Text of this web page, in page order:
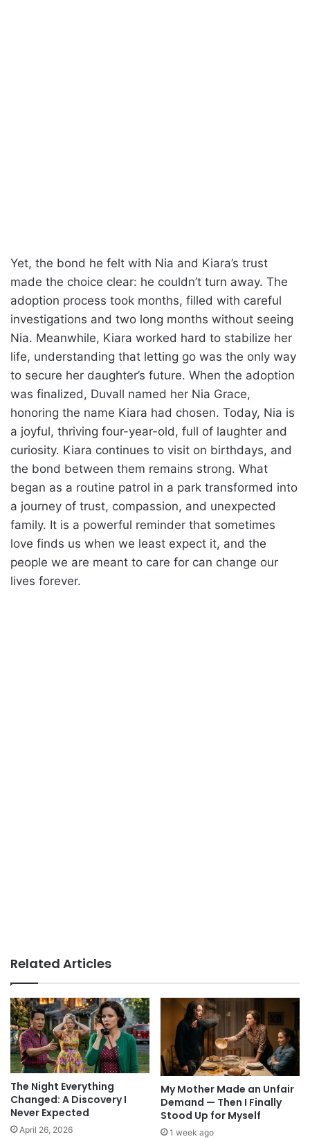
Yet, the bond he felt with Nia and Kiara’s trust
made the choice clear: he couldn’t turn away. The
adoption process took months, filled with careful
investigations and two long months without seeing
Nia. Meanwhile, Kiara worked hard to stabilize her
life, understanding that letting go was the only way
to secure her daughter’s future. When the adoption
was finalized, Duvall named her Nia Grace,
honoring the name Kiara had chosen. Today, Nia is
a joyful, thriving four-year-old, full of laughter and
curiosity. Kiara continues to visit on birthdays, and
the bond between them remains strong. What
began as a routine patrol in a park transformed into
a journey of trust, compassion, and unexpected
family. It is a powerful reminder that sometimes
love finds us when we least expect it, and the
people we are meant to care for can change our
lives forever.
Related Articles
The Night Everything
Changed: A Discovery I
Never Expected
April 26, 2026
My Mother Made an Unfair
Demand — Then I Finally
Stood Up for Myself
1 week ago